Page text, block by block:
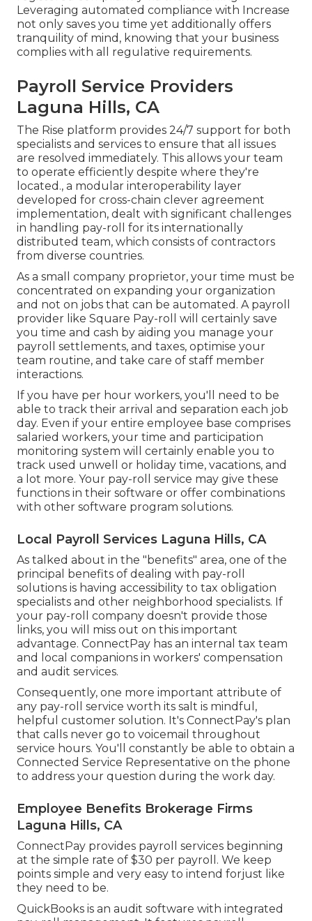
Leveraging automated compliance with Increase
not only saves you time yet additionally offers
tranquility of mind, knowing that your business
complies with all regulative requirements.
Payroll Service Providers
Laguna Hills, CA
The Rise platform provides 24/7 support for both
specialists and services to ensure that all issues
are resolved immediately. This allows your team
to operate efficiently despite where they're
located., a modular interoperability layer
developed for cross-chain clever agreement
implementation, dealt with significant challenges
in handling pay-roll for its internationally
distributed team, which consists of contractors
from diverse countries.
As a small company proprietor, your time must be
concentrated on expanding your organization
and not on jobs that can be automated. A payroll
provider like Square Pay-roll will certainly save
you time and cash by aiding you manage your
payroll settlements, and taxes, optimise your
team routine, and take care of staff member
interactions.
If you have per hour workers, you'll need to be
able to track their arrival and separation each job
day. Even if your entire employee base comprises
salaried workers, your time and participation
monitoring system will certainly enable you to
track used unwell or holiday time, vacations, and
a lot more. Your pay-roll service may give these
functions in their software or offer combinations
with other software program solutions.
Local Payroll Services Laguna Hills, CA
As talked about in the "benefits" area, one of the
principal benefits of dealing with pay-roll
solutions is having accessibility to tax obligation
specialists and other neighborhood specialists. If
your pay-roll company doesn't provide those
links, you will miss out on this important
advantage. ConnectPay has an internal tax team
and local companions in workers' compensation
and audit services.
Consequently, one more important attribute of
any pay-roll service worth its salt is mindful,
helpful customer solution. It's ConnectPay's plan
that calls never go to voicemail throughout
service hours. You'll constantly be able to obtain a
Connected Service Representative on the phone
to address your question during the work day.
Employee Benefits Brokerage Firms
Laguna Hills, CA
ConnectPay provides payroll services beginning
at the simple rate of $30 per payroll. We keep
points simple and very easy to intend forjust like
they need to be.
QuickBooks is an audit software with integrated